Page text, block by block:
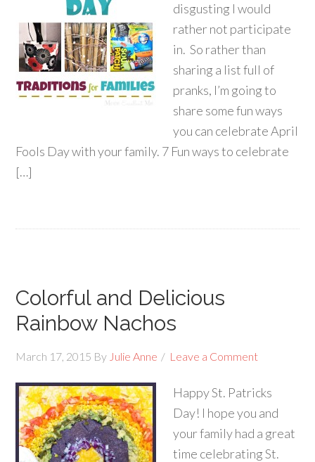
disgusting I would
rather not participate
in. So rather than
sharing a list full of
pranks, I’m going to
share some fun ways
you can celebrate April
Fools Day with your family. 7 Fun ways to celebrate
[…]
Colorful and Delicious
Rainbow Nachos
March 17, 2015 By Julie Anne Leave a Comment
Happy St. Patricks
Day! I hope you and
your family had a great
time celebrating St.